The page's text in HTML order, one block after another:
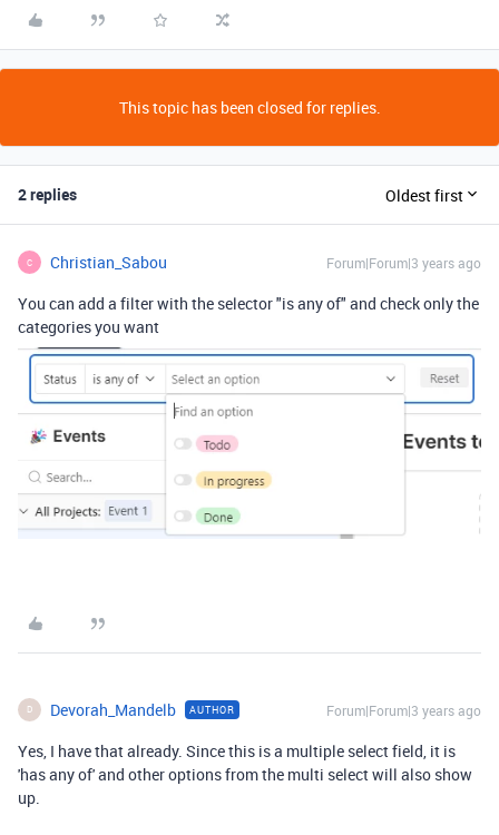
This topic has been closed for replies.
2 replies Oldest first
C Christian_Sabou Forum|Forum|3 years ago
You can add a filter with the selector "is any of" and check only the
categories you want
D Devorah_Mandelb AUTHOR Forum|Forum|3 years ago
Yes, I have that already. Since this is a multiple select field, it is
'has any of' and other options from the multi select will also show
up.